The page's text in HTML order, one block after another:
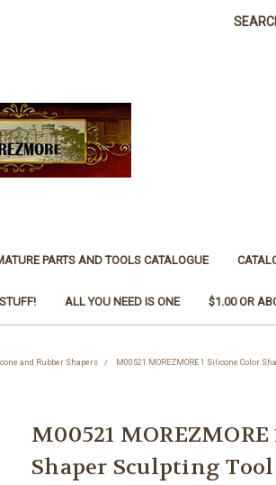
PARTS AND TOOLS CATALOGUE
ALL YOU NEED IS ONE $1.00 OR
and Rubber Shapers M00521 MOREZMORE 1 Silicone Color
M00521
Shaper Sculpting Tool